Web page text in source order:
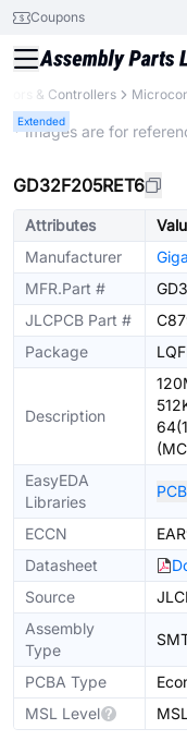
Coupons
& Controllers
Extended
* Images are for
GD32F205RET6
Attributes
Manufacturer
MFR.Part #
JLCPCB Part #
Package
Description
EasyEDA
Libraries
ECCN
Datasheet
Source
Assembly
Type
PCBA Type
MSL Level